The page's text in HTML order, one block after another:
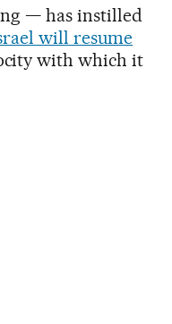
— has instilled
will resume
with which it